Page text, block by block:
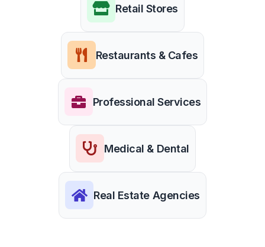
Retail Stores
Restaurants & Cafes
Professional Services
Medical & Dental
Real Estate Agencies